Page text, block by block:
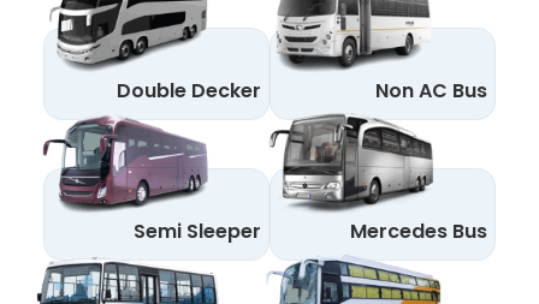
Double Decker Non AC Bus
Semi Sleeper Mercedes Bus